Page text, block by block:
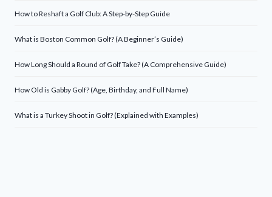
How to Reshaft a Golf Club: A Step-by-Step Guide
What is Boston Common Golf? (A Beginner’s Guide)
How Long Should a Round of Golf Take? (A Comprehensive Guide)
How Old is Gabby Golf? (Age, Birthday, and Full Name)
What is a Turkey Shoot in Golf? (Explained with Examples)